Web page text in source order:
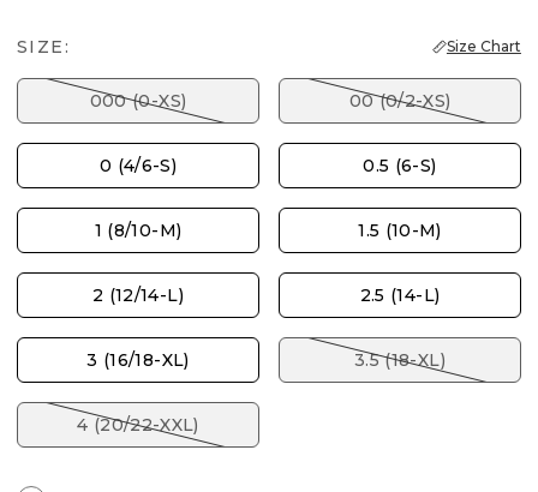
SIZE: Size Chart
000 (0-XS) 00 (0/2-XS)
0 (4/6-S) 0.5 (6-S)
1 (8/10-M) 1.5 (10-M)
2 (12/14-L) 2.5 (14-L)
3 (16/18-XL) 3.5 (18-XL)
4 (20/22-XXL)